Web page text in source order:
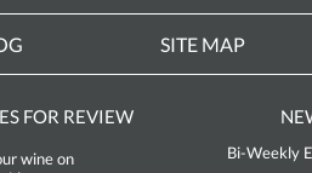
SITE MAP
FOR REVIEW
wine on
Bi-Weekly